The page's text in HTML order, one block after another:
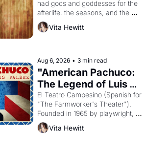
had gods and goddesses for the
afterlife, the seasons, and the
harvest. What then must it have
looked like when the Egyptian
solar god Aten to be the principal
Vita Hewitt
Aug 6, 2026 • 3 min read
"American Pachuco:
The Legend of Luis
Valdez."
El Teatro Campesino (Spanish for
"The Farmworker's Theater").
Founded in 1965 by playwright,
director, and impresario Luis
Valdez, himself the son of a
Vita Hewitt